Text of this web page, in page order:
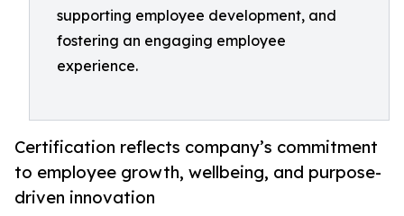
supporting employee development, and
fostering an engaging employee
experience.
Certification reflects company’s commitment
to employee growth, wellbeing, and purpose-
driven innovation